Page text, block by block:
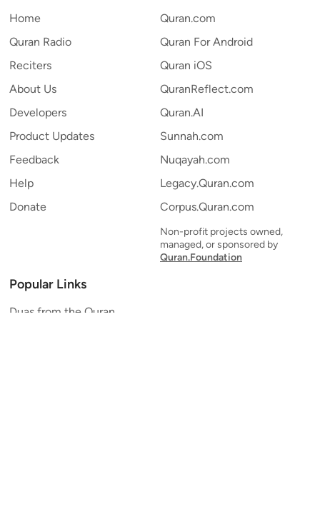
Home
Quran Radio
Reciters
About Us
Developers
Product Updates
Feedback
Help
Donate
Quran.com
Quran For Android
Quran iOS
QuranReflect.com
Quran.AI
Sunnah.com
Nuqayah.com
Legacy.Quran.com
Corpus.Quran.com
Non-profit projects owned,
managed, or sponsored by
Quran.Foundation
Popular Links
Duas from the Quran